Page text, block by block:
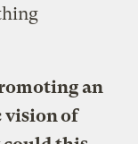
an
vision of